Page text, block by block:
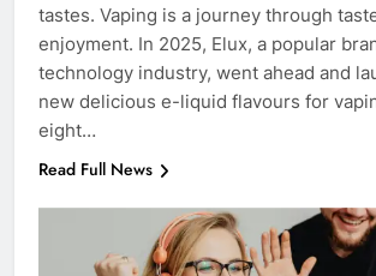
tastes. Vaping is a journey through
enjoyment. In 2025, Elux, a popular
technology industry, went ahead and
new delicious e-liquid flavours for
eight…
Read Full News